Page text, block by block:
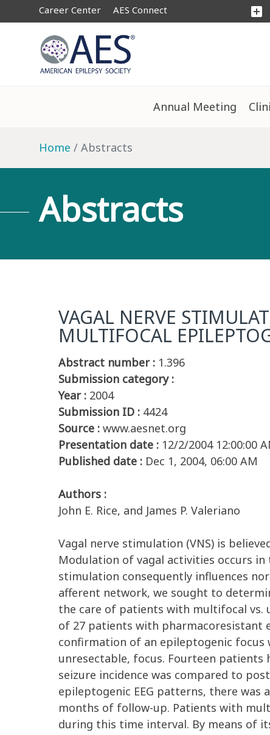
Career Center AES Connect add_box
Annual Meeting
Home Abstracts
Abstracts
VAGAL NERVE
MULTIFOCAL
Abstract number : 1.396
Submission category :
Year : 2004
Submission ID : 4424
Source : www.aesnet.org
Presentation date : 12/2/2004 12:00:00
Published date : Dec 1, 2004, 06:00 AM
Authors :
John E. Rice, and James P. Valeriano
Vagal nerve stimulation (VNS) is
Modulation of vagal activities occurs
stimulation consequently influences
afferent network, we sought to
the care of patients with multifocal vs.
of 27 patients with pharmacoresistant
confirmation of an epileptogenic focus
unresectable, focus. Fourteen patients
seizure incidence was compared to
epileptogenic EEG patterns, there
months of follow-up. Patients with
during this time interval. By means of